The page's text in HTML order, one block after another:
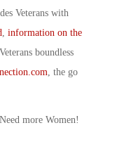
Veterans with
, information on the
boundless
, the go
more Women!